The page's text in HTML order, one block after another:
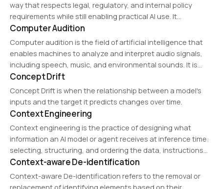
way that respects legal, regulatory, and internal policy
requirements while still enabling practical AI use. It
represents a structured approach to maintaining both
usability and controlled operation.
Computer Audition
Computer audition is the field of artificial intelligence that
enables machines to analyze and interpret audio signals,
including speech, music, and environmental sounds. It is
used in applications such as speech recognition, music
recommendation, acoustic event detection, and audio
forensics.…
Concept Drift
Concept Drift is when the relationship between a model's
inputs and the target it predicts changes over time.
Context Engineering
Context engineering is the practice of designing what
information an AI model or agent receives at inference time:
selecting, structuring, and ordering the data, instructions,
tools, and memory that fill the model's context window so it
produces reliable output.
Context-aware De-identification
Context-aware De-identification refers to the removal or